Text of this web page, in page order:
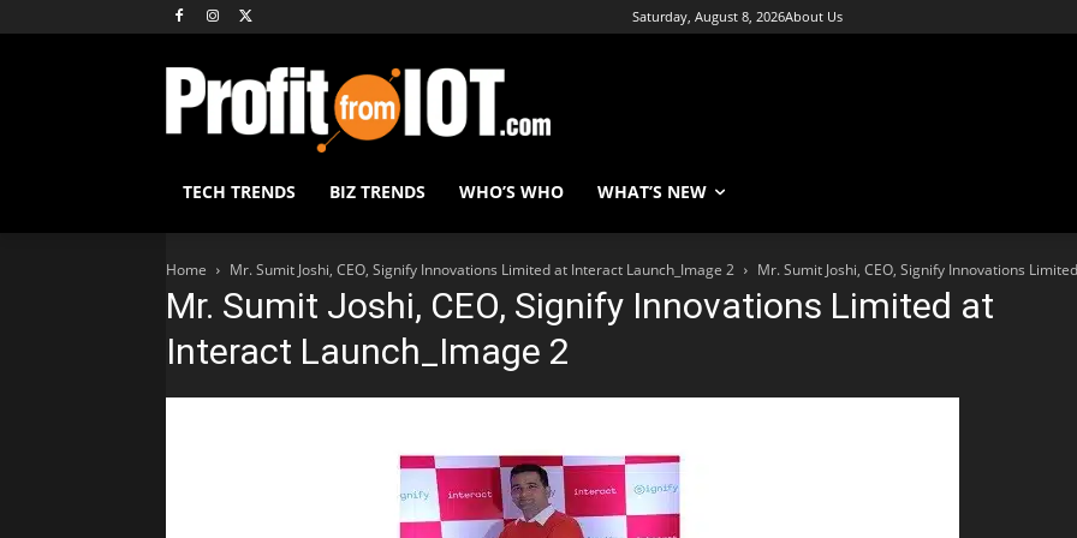
Saturday, August 8, 2026About Us
TECH TRENDS BIZ TRENDS WHO’S WHO WHAT’S NEW
Home Mr. Sumit Joshi, CEO, Signify Innovations Limited at Interact Launch_Image 2 Mr. Sumit Joshi, CEO, Signify Innovations
Mr. Sumit Joshi, CEO, Signify Innovations Limited at
Interact Launch_Image 2